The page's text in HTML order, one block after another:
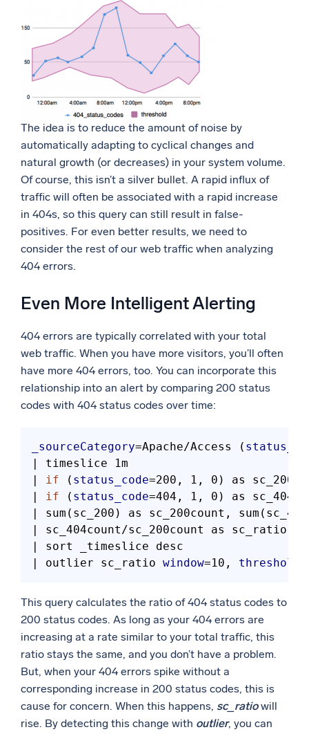
The idea is to reduce the amount of noise by
automatically adapting to cyclical changes and
natural growth (or decreases) in your system volume.
Of course, this isn’t a silver bullet. A rapid influx of
traffic will often be associated with a rapid increase
in 404s, so this query can still result in false-
positives. For even better results, we need to
consider the rest of our web traffic when analyzing
404 errors.
Even More Intelligent Alerting
404 errors are typically correlated with your total
web traffic. When you have more visitors, you’ll often
have more 404 errors, too. You can incorporate this
relationship into an alert by comparing 200 status
codes with 404 status codes over time:
_sourceCategory=Apache/Access (
| timeslice 1m
| if ( status_code=200, 1, 0) as sc_200
| if ( status_code=404, 1, 0) as sc_404
| sum(sc_200) as sc_200count,
| sc_404count/sc_200count as sc_ratio
| sort _timeslice desc
| outlier sc_ratio window=10, threshold
This query calculates the ratio of 404 status codes to
200 status codes. As long as your 404 errors are
increasing at a rate similar to your total traffic, this
ratio stays the same, and you don’t have a problem.
But, when your 404 errors spike without a
corresponding increase in 200 status codes, this is
cause for concern. When this happens, sc_ratiowill
rise. By detecting this change with outlier, you can